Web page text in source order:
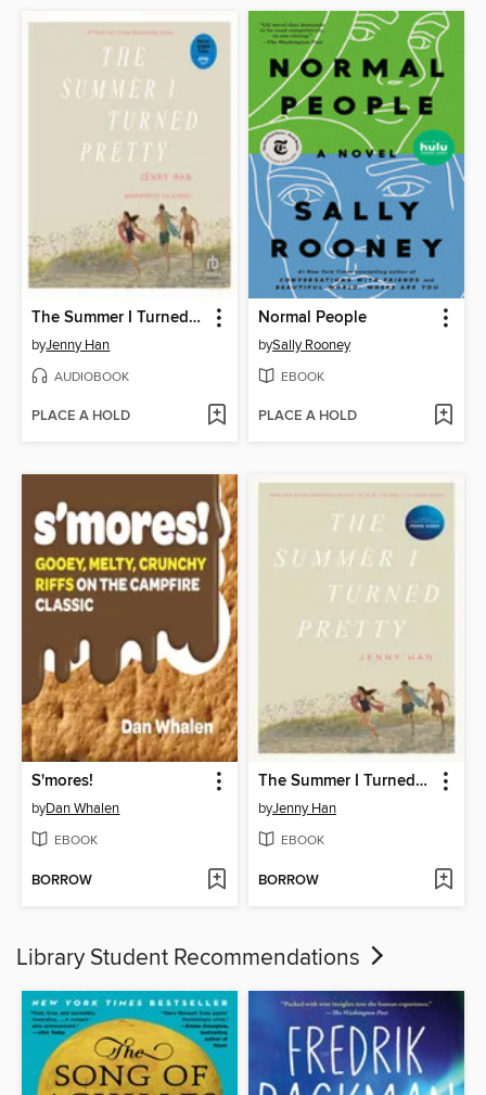
The Summer I Turned Pretty
byJenny Han
AUDIOBOOK
PLACE A HOLD
Normal People
bySally Rooney
EBOOK
PLACE A HOLD
S'mores!
byDan Whalen
EBOOK
BORROW
The Summer I Turned Pretty
byJenny Han
EBOOK
BORROW
Library Student Recommendations